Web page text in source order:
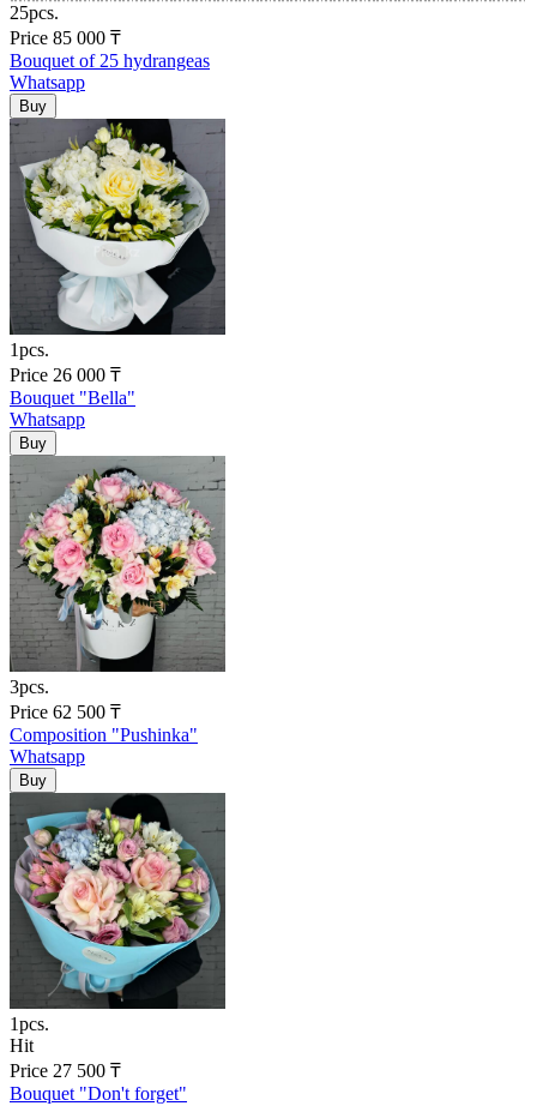
25pcs.
Price 85 000 ₸
Bouquet of 25 hydrangeas
Whatsapp
1pcs.
Price 26 000 ₸
Bouquet "Bella"
Whatsapp
3pcs.
Price 62 500 ₸
Composition "Pushinka"
Whatsapp
1pcs.
Hit
Price 27 500 ₸
Bouquet "Don't forget"